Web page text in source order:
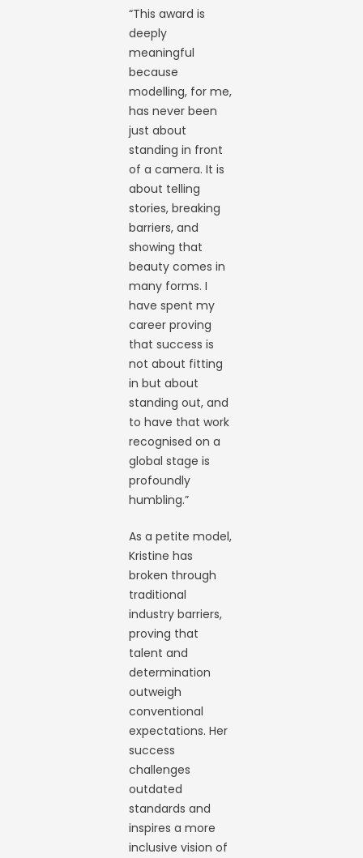
“This award is
deeply
meaningful
because
modelling, for me,
has never been
just about
standing in front
of a camera. It is
about telling
stories, breaking
barriers, and
showing that
beauty comes in
many forms. I
have spent my
career proving
that success is
not about fitting
in but about
standing out, and
to have that work
recognised on a
global stage is
profoundly
humbling.”
As a petite model,
Kristine has
broken through
traditional
industry barriers,
proving that
talent and
determination
outweigh
conventional
expectations. Her
success
challenges
outdated
standards and
inspires a more
inclusive vision of